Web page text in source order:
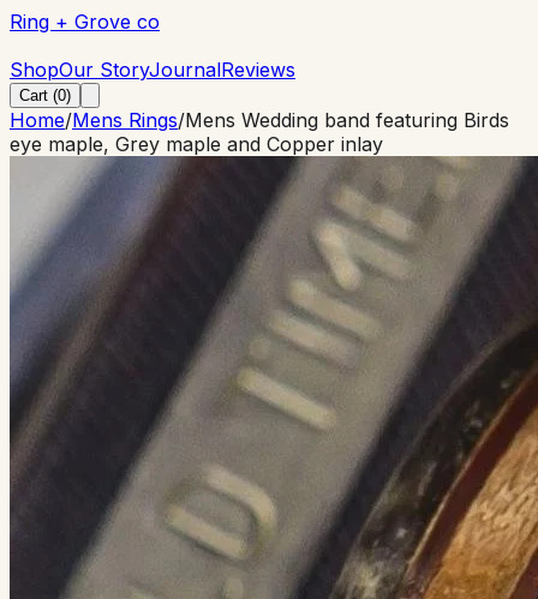
Ring + Grove co
ShopOur StoryJournalReviews
Cart (0)
Home/Mens Rings/Mens Wedding band featuring Birds
eye maple, Grey maple and Copper inlay